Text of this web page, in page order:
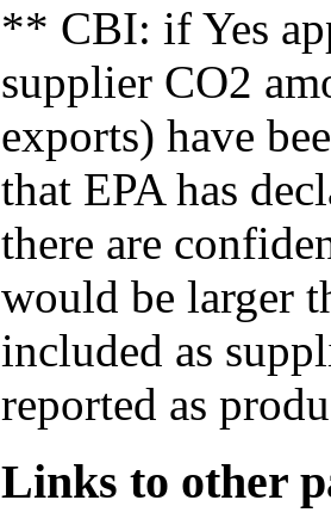
** CBI: if Yes
supplier CO2
exports) have
that EPA has
there are
would be larger
included as
reported as
Links to other